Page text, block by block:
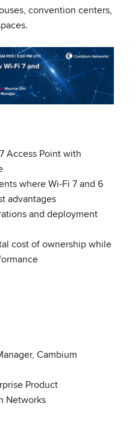
convention centers,
Access Point with
where Wi-Fi 7 and 6
advantages
and deployment
cost of ownership while
Cambium
Product
Networks